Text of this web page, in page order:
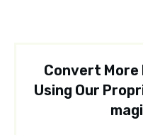
Convert
Using Our